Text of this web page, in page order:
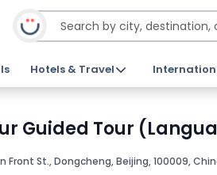
Hotels & Travel
Guided Tour
Front St., Dongcheng, Beijing, 100009,